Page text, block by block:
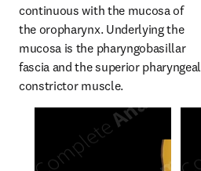
continuous with the mucosa of
the oropharynx. Underlying the
mucosa is the pharyngobasillar
fascia and the superior pharyngeal
constrictor muscle.